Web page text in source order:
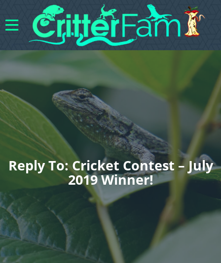
Reply To: Cricket Contest – July
2019 Winner!